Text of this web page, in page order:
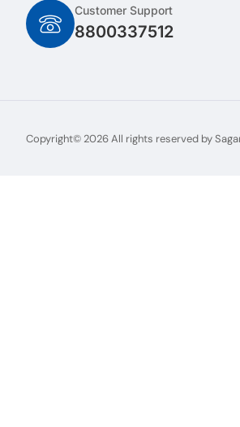
Customer Support
8800337512
Copyright© 2026 All rights reserved by